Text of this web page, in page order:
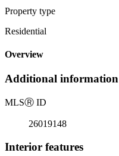
Property type
Residential
Overview
Additional information
MLSⓇ ID
26019148
Interior features